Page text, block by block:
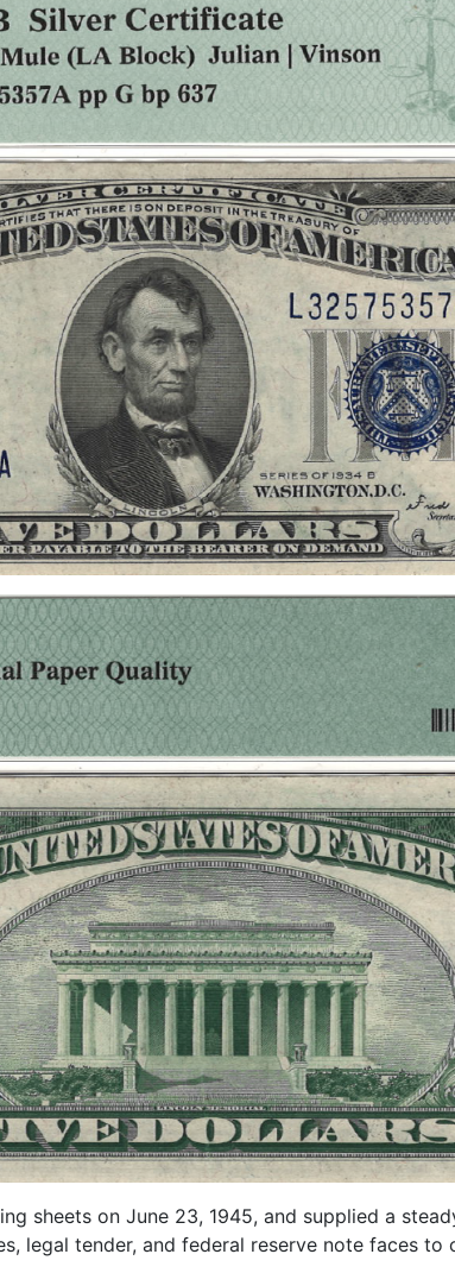
sheets on June 23, 1945, and supplied a
legal tender, and federal reserve note faces